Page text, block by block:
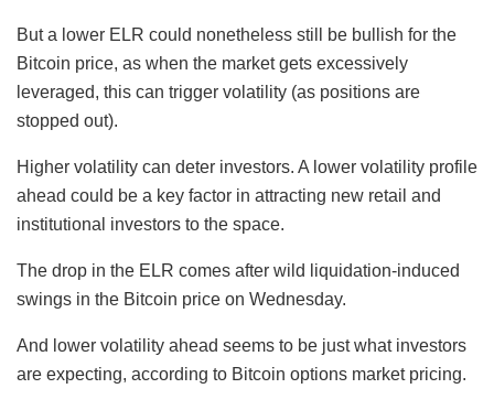
But a lower ELR could nonetheless still be bullish for the
Bitcoin price, as when the market gets excessively
leveraged, this can trigger volatility (as positions are
stopped out).
Higher volatility can deter investors. A lower volatility profile
ahead could be a key factor in attracting new retail and
institutional investors to the space.
The drop in the ELR comes after wild liquidation-induced
swings in the Bitcoin price on Wednesday.
And lower volatility ahead seems to be just what investors
are expecting, according to Bitcoin options market pricing.